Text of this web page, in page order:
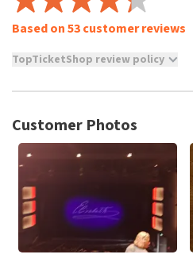
Based on 53 customer reviews
TopTicketShop review policy
TopTicketShop collects reviews
posted.
Customer Photos